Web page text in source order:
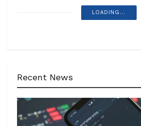
LOADING...
Recent News